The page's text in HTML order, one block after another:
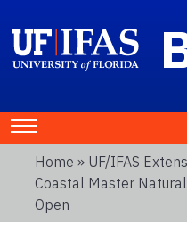
Home » UF/IFAS
Coastal Master
Open